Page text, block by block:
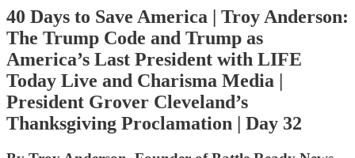
40 Days to Save America | Troy Anderson:
The Trump Code and Trump as
America’s Last President with LIFE
Today Live and Charisma Media |
President Grover Cleveland’s
Thanksgiving Proclamation | Day 32